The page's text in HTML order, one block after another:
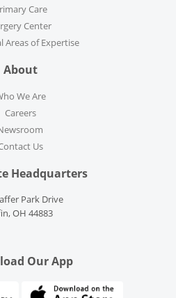
Care
Center
Areas of Expertise
About
We Are
Careers
Us
Headquarters
Park Drive
OH 44883
Our App